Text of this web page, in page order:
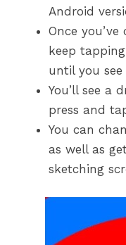
Android
Once
keep
until you see
You’ll see a
press and
You can
as well as
sketching